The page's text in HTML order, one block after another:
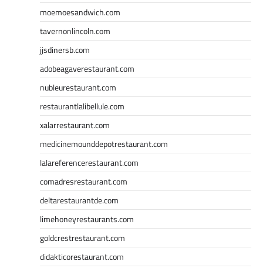
moemoesandwich.com
tavernonlincoln.com
jjsdinersb.com
adobeagaverestaurant.com
nubleurestaurant.com
restaurantlalibellule.com
xalarrestaurant.com
medicinemounddepotrestaurant.com
lalareferencerestaurant.com
comadresrestaurant.com
deltarestaurantde.com
limehoneyrestaurants.com
goldcrestrestaurant.com
didakticorestaurant.com